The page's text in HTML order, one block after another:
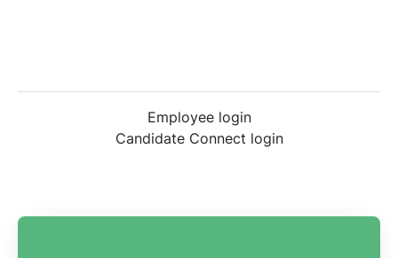
Employee login
Candidate Connect login